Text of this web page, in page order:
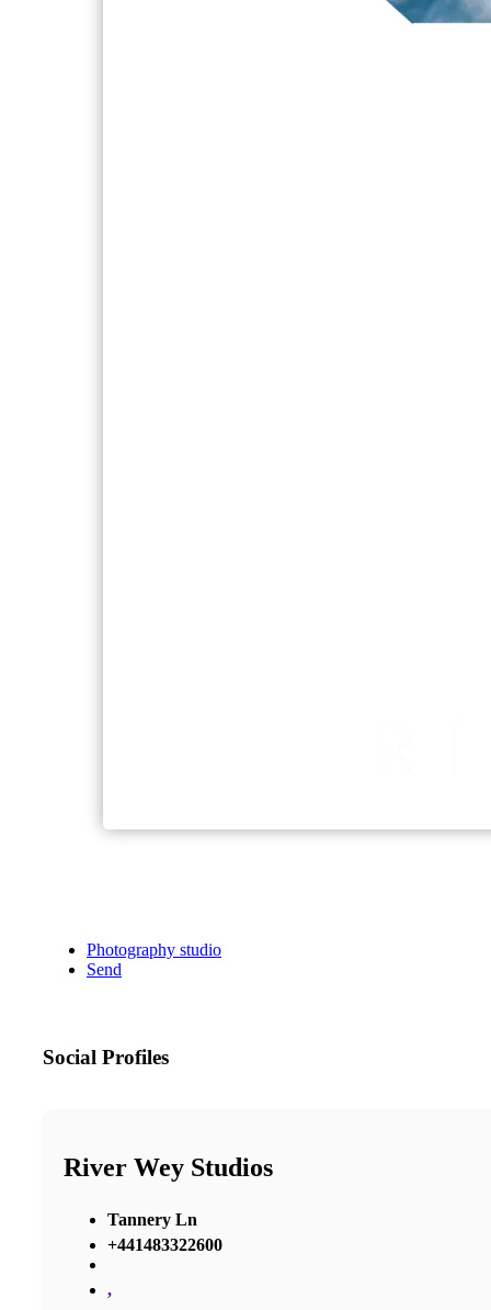
Photography studio
Send
Social Profiles
River Wey Studios
Tannery Ln
+441483322600
,